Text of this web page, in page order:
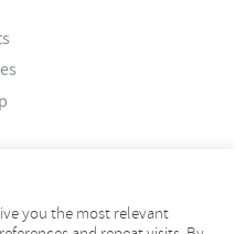
you the most relevant